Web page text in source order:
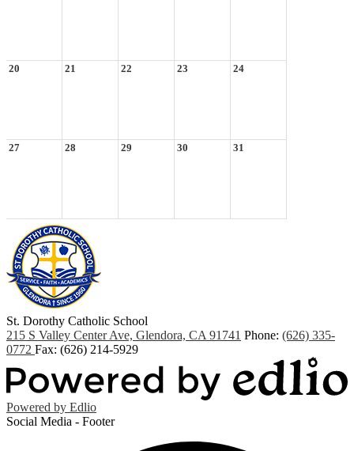
20 21 22 23 24
27 28 29 30 31
St. Dorothy Catholic School
215 S Valley Center Ave, Glendora, CA 91741 Phone: (626) 335-
0772 Fax: (626) 214-5929
Powered by Edlio
Social Media - Footer